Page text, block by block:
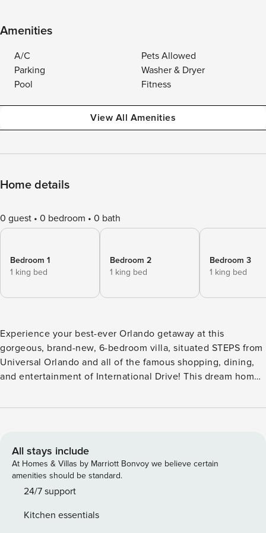
Amenities
A/C
Pets Allowed
Parking
Washer & Dryer
Pool
Fitness
View All Amenities
Home details
0 guest 0 bedroom 0 bath
Bedroom 1
1 king bed
Bedroom 2
1 king bed
Bedroom 3
1 king bed
Experience your best-ever Orlando getaway at this
gorgeous, brand-new, 6-bedroom villa, situated STEPS from
Universal Orlando and all of the famous shopping, dining,
and entertainment of International Drive! This dream home
private swimming pool and spa, and 6 spacious bedrooms–
comparable hotels nearby! ABOUT THE RESORT: Located
next door to Universal Orlando & Epic Universe, ~20
minutes to Walt Disney World, and steps to International
Drive, Property Manager Orlando Resort offers the City’s
sprawling resort amenities. Spread across a whopping 80
All stays include
At Homes & Villas by Marriott Bonvoy we believe certain
amenities should be standard.
24/7 support
Kitchen essentials